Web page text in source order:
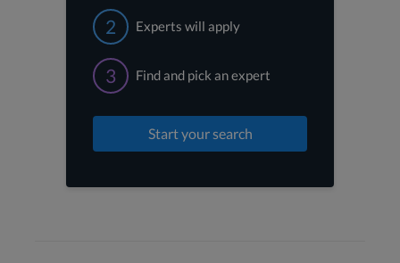
2 Experts will apply
3 Find and pick an expert
Start your search